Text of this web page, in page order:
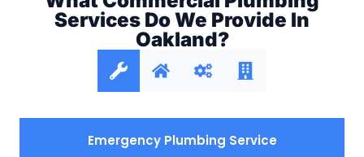
Services Do We Provide In
Oakland?
Emergency Plumbing Service